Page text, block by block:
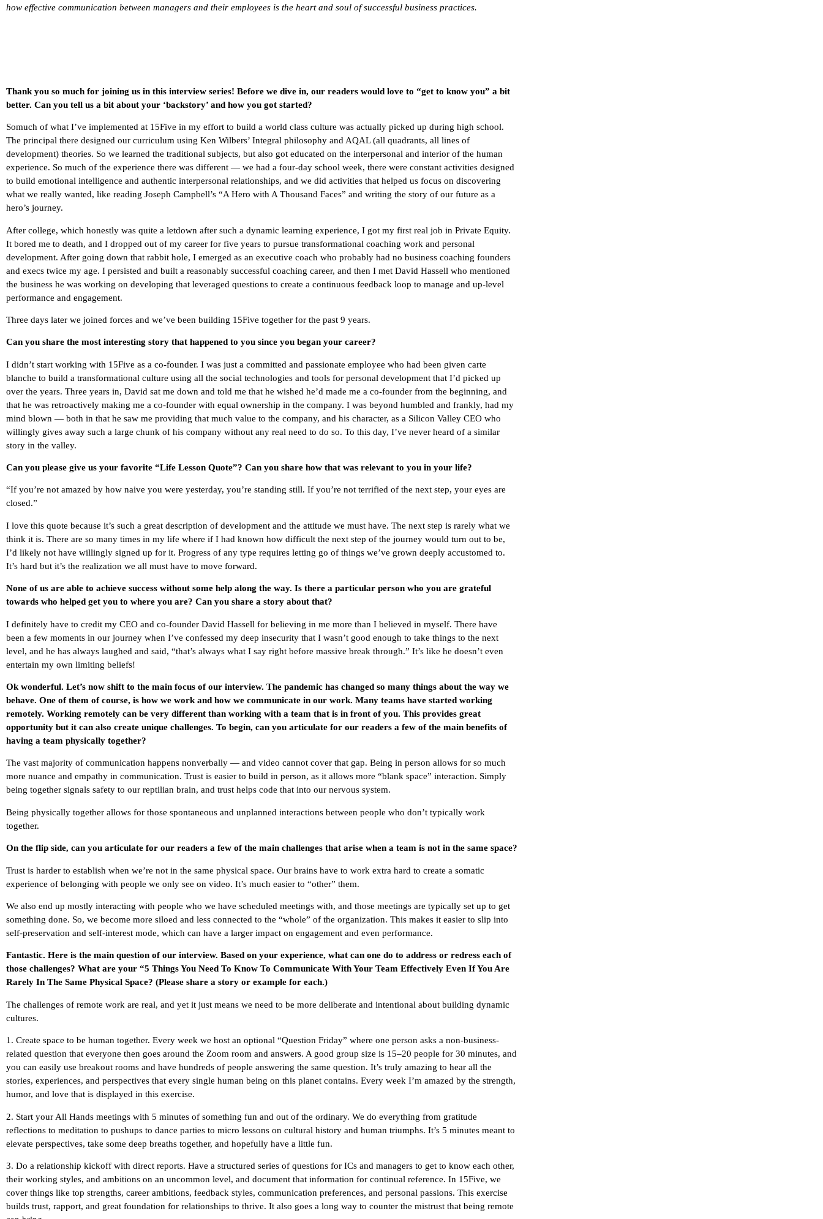
how effective communication between managers and their employees is the heart and soul of successful business practices.
Thank you so much for joining us in this interview series! Before we dive in, our readers would love to “get to know you” a bit
better. Can you tell us a bit about your ‘backstory’ and how you got started?
Somuch of what I’ve implemented at 15Five in my effort to build a world class culture was actually picked up during high school.
The principal there designed our curriculum using Ken Wilbers’ Integral philosophy and AQAL (all quadrants, all lines of
development) theories. So we learned the traditional subjects, but also got educated on the interpersonal and interior of the human
experience. So much of the experience there was different — we had a four-day school week, there were constant activities designed
to build emotional intelligence and authentic interpersonal relationships, and we did activities that helped us focus on discovering
what we really wanted, like reading Joseph Campbell’s “A Hero with A Thousand Faces” and writing the story of our future as a
hero’s journey.
After college, which honestly was quite a letdown after such a dynamic learning experience, I got my first real job in Private Equity.
It bored me to death, and I dropped out of my career for five years to pursue transformational coaching work and personal
development. After going down that rabbit hole, I emerged as an executive coach who probably had no business coaching founders
and execs twice my age. I persisted and built a reasonably successful coaching career, and then I met David Hassell who mentioned
the business he was working on developing that leveraged questions to create a continuous feedback loop to manage and up-level
performance and engagement.
Three days later we joined forces and we’ve been building 15Five together for the past 9 years.
Can you share the most interesting story that happened to you since you began your career?
I didn’t start working with 15Five as a co-founder. I was just a committed and passionate employee who had been given carte
blanche to build a transformational culture using all the social technologies and tools for personal development that I’d picked up
over the years. Three years in, David sat me down and told me that he wished he’d made me a co-founder from the beginning, and
that he was retroactively making me a co-founder with equal ownership in the company. I was beyond humbled and frankly, had my
mind blown — both in that he saw me providing that much value to the company, and his character, as a Silicon Valley CEO who
willingly gives away such a large chunk of his company without any real need to do so. To this day, I’ve never heard of a similar
story in the valley.
Can you please give us your favorite “Life Lesson Quote”? Can you share how that was relevant to you in your life?
“If you’re not amazed by how naive you were yesterday, you’re standing still. If you’re not terrified of the next step, your eyes are
closed.”
I love this quote because it’s such a great description of development and the attitude we must have. The next step is rarely what we
think it is. There are so many times in my life where if I had known how difficult the next step of the journey would turn out to be,
I’d likely not have willingly signed up for it. Progress of any type requires letting go of things we’ve grown deeply accustomed to.
It’s hard but it’s the realization we all must have to move forward.
None of us are able to achieve success without some help along the way. Is there a particular person who you are grateful
towards who helped get you to where you are? Can you share a story about that?
I definitely have to credit my CEO and co-founder David Hassell for believing in me more than I believed in myself. There have
been a few moments in our journey when I’ve confessed my deep insecurity that I wasn’t good enough to take things to the next
level, and he has always laughed and said, “that’s always what I say right before massive break through.” It’s like he doesn’t even
entertain my own limiting beliefs!
Ok wonderful. Let’s now shift to the main focus of our interview. The pandemic has changed so many things about the way we
behave. One of them of course, is how we work and how we communicate in our work. Many teams have started working
remotely. Working remotely can be very different than working with a team that is in front of you. This provides great
opportunity but it can also create unique challenges. To begin, can you articulate for our readers a few of the main benefits of
having a team physically together?
The vast majority of communication happens nonverbally — and video cannot cover that gap. Being in person allows for so much
more nuance and empathy in communication. Trust is easier to build in person, as it allows more “blank space” interaction. Simply
being together signals safety to our reptilian brain, and trust helps code that into our nervous system.
Being physically together allows for those spontaneous and unplanned interactions between people who don’t typically work
together.
On the flip side, can you articulate for our readers a few of the main challenges that arise when a team is not in the same space?
Trust is harder to establish when we’re not in the same physical space. Our brains have to work extra hard to create a somatic
experience of belonging with people we only see on video. It’s much easier to “other” them.
We also end up mostly interacting with people who we have scheduled meetings with, and those meetings are typically set up to get
something done. So, we become more siloed and less connected to the “whole” of the organization. This makes it easier to slip into
self-preservation and self-interest mode, which can have a larger impact on engagement and even performance.
Fantastic. Here is the main question of our interview. Based on your experience, what can one do to address or redress each of
those challenges? What are your “5 Things You Need To Know To Communicate With Your Team Effectively Even If You Are
Rarely In The Same Physical Space? (Please share a story or example for each.)
The challenges of remote work are real, and yet it just means we need to be more deliberate and intentional about building dynamic
cultures.
1. Create space to be human together. Every week we host an optional “Question Friday” where one person asks a non-business-
related question that everyone then goes around the Zoom room and answers. A good group size is 15–20 people for 30 minutes, and
you can easily use breakout rooms and have hundreds of people answering the same question. It’s truly amazing to hear all the
stories, experiences, and perspectives that every single human being on this planet contains. Every week I’m amazed by the strength,
humor, and love that is displayed in this exercise.
2. Start your All Hands meetings with 5 minutes of something fun and out of the ordinary. We do everything from gratitude
reflections to meditation to pushups to dance parties to micro lessons on cultural history and human triumphs. It’s 5 minutes meant to
elevate perspectives, take some deep breaths together, and hopefully have a little fun.
3. Do a relationship kickoff with direct reports. Have a structured series of questions for ICs and managers to get to know each other,
their working styles, and ambitions on an uncommon level, and document that information for continual reference. In 15Five, we
cover things like top strengths, career ambitions, feedback styles, communication preferences, and personal passions. This exercise
builds trust, rapport, and great foundation for relationships to thrive. It also goes a long way to counter the mistrust that being remote